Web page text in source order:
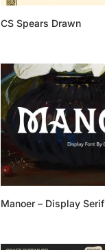
CS Spears Drawn
Manoer – Display Serif